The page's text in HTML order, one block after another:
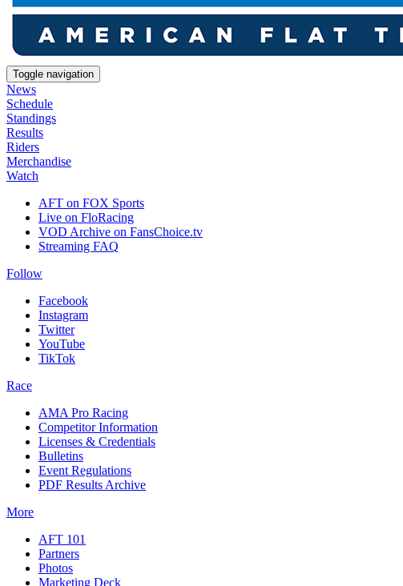
Toggle navigation
News
Schedule
Standings
Results
Riders
Merchandise
Watch
AFT on FOX Sports
Live on FloRacing
VOD Archive on FansChoice.tv
Streaming FAQ
Follow
Facebook
Instagram
Twitter
YouTube
TikTok
Race
AMA Pro Racing
Competitor Information
Licenses & Credentials
Bulletins
Event Regulations
PDF Results Archive
More
AFT 101
Partners
Photos
Marketing Deck